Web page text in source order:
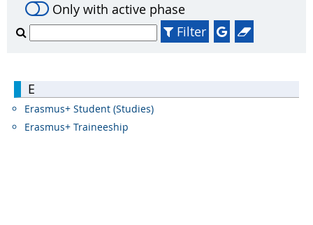
Only with active phase
Filter
E
Erasmus+ Student (Studies)
Erasmus+ Traineeship